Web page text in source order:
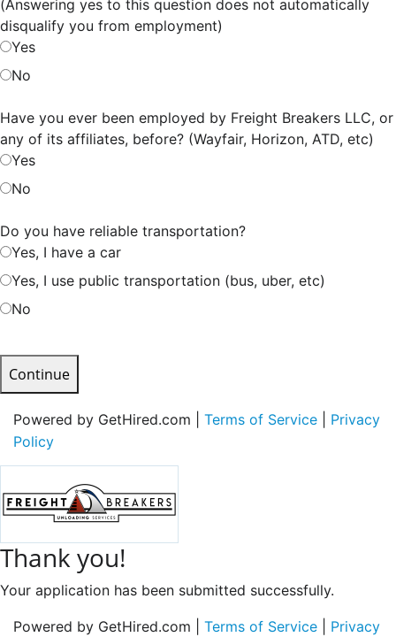
(Answering yes to this question does not automatically
disqualify you from employment)
Yes
No
Have you ever been employed by Freight Breakers LLC, or
any of its affiliates, before? (Wayfair, Horizon, ATD, etc)
Yes
No
Do you have reliable transportation?
Yes, I have a car
Yes, I use public transportation (bus, uber, etc)
No
Continue
Powered by GetHired.com | Terms of Service
Privacy
Policy
Thank you!
Your application has been submitted successfully.
Powered by GetHired.com | Terms of Service
Privacy